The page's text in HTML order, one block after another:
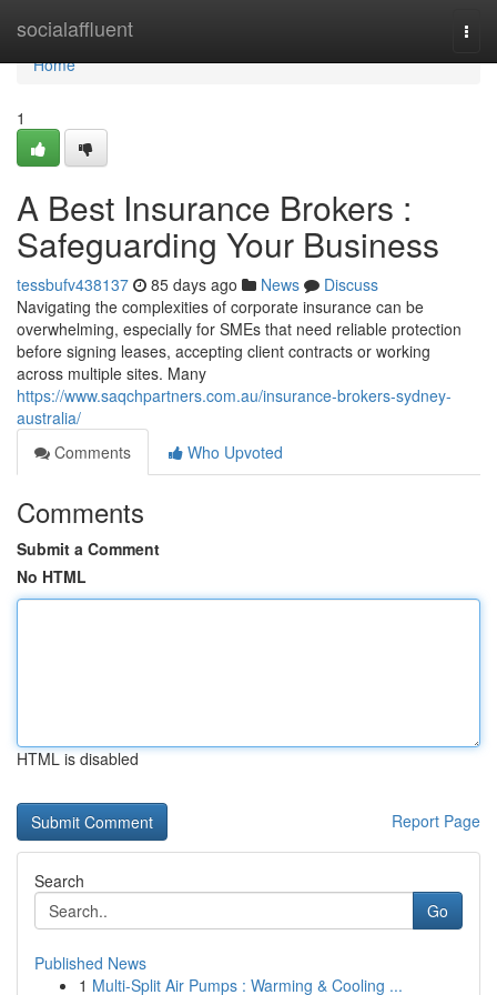
socialaffluent
Home
Home
1
A Best Insurance Brokers :
Safeguarding Your Business
tessbufv438137 85 days ago News
Discuss
Navigating the complexities of corporate insurance can be
overwhelming, especially for SMEs that need reliable protection
before signing leases, accepting client contracts or working
across multiple sites. Many
https://www.saqchpartners.com.au/insurance-brokers-sydney-
australia/
Comments
Who Upvoted
Comments
Submit a Comment
No HTML
HTML is disabled
Report Page
Search
Go
Published News
1 Multi-Split Air Pumps : Warming & Cooling ...